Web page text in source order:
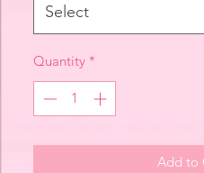
Select
Quantity *
Add to